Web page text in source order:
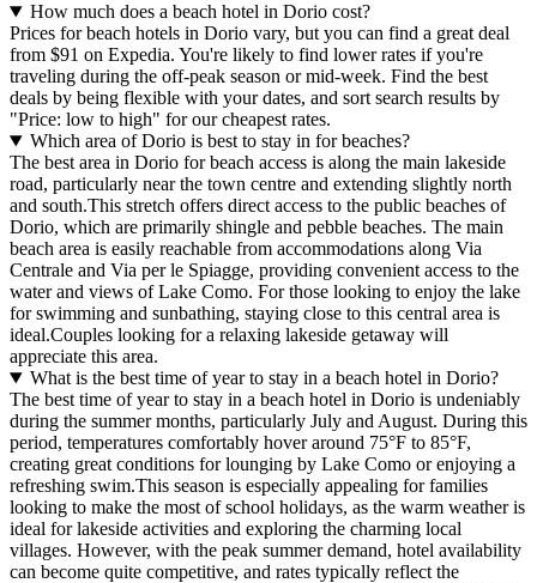
How much does a beach hotel in Dorio cost?
Prices for beach hotels in Dorio vary, but you can find a great deal
from $91 on Expedia. You're likely to find lower rates if you're
traveling during the off-peak season or mid-week. Find the best
deals by being flexible with your dates, and sort search results by
"Price: low to high" for our cheapest rates.
Which area of Dorio is best to stay in for beaches?
The best area in Dorio for beach access is along the main lakeside
road, particularly near the town centre and extending slightly north
and south.This stretch offers direct access to the public beaches of
Dorio, which are primarily shingle and pebble beaches. The main
beach area is easily reachable from accommodations along Via
Centrale and Via per le Spiagge, providing convenient access to the
water and views of Lake Como. For those looking to enjoy the lake
for swimming and sunbathing, staying close to this central area is
ideal.Couples looking for a relaxing lakeside getaway will
appreciate this area.
What is the best time of year to stay in a beach hotel in Dorio?
The best time of year to stay in a beach hotel in Dorio is undeniably
during the summer months, particularly July and August. During this
period, temperatures comfortably hover around 75°F to 85°F,
creating great conditions for lounging by Lake Como or enjoying a
refreshing swim.This season is especially appealing for families
looking to make the most of school holidays, as the warm weather is
ideal for lakeside activities and exploring the charming local
villages. However, with the peak summer demand, hotel availability
can become quite competitive, and rates typically reflect the